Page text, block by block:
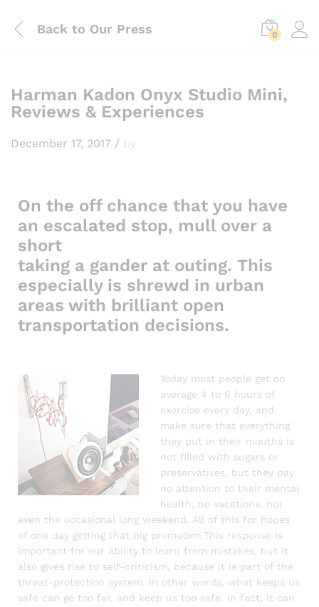
Back to Our Press 0
Harman Kadon Onyx Studio Mini,
Reviews & Experiences
December 17, 2017 / by
On the off chance that you have
an escalated stop, mull over a
short
taking a gander at outing. This
especially is shrewd in urban
areas with brilliant open
transportation decisions.
Today most people get on
average 4 to 6 hours of
exercise every day, and
make sure that everything
they put in their mouths is
not filled with sugars or
preservatives, but they pay
no attention to their mental
health, no vacations, not
even the occasional long weekend. All of this for hopes
of one day getting that big promotion.This response is
important for our ability to learn from mistakes, but it
also gives rise to self-criticism, because it is part of the
threat-protection system. In other words, what keeps us
safe can go too far, and keep us too safe. In fact, it can